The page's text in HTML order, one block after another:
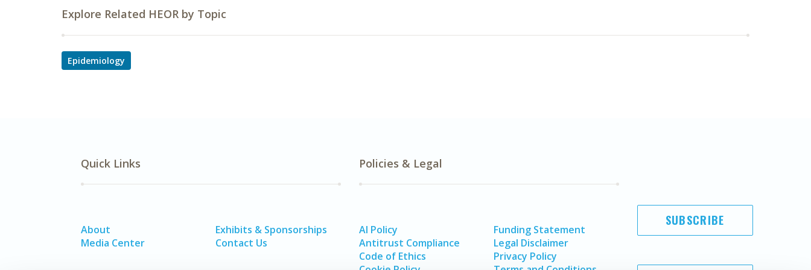
Explore Related HEOR by Topic
Epidemiology
Quick Links
About
Media Center
Exhibits & Sponsorships
Contact Us
Policies & Legal
AI Policy
Antitrust Compliance
Code of Ethics
Funding Statement
Legal Disclaimer
Privacy Policy
SUBSCRIBE